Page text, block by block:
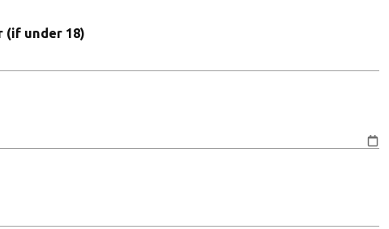
(if under 18)